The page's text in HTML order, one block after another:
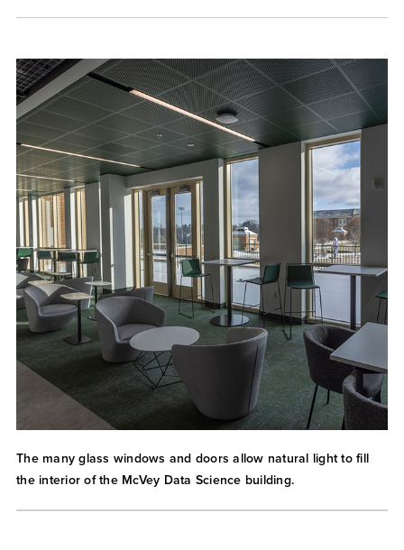
The many glass windows and doors allow natural light to fill
the interior of the McVey Data Science building.